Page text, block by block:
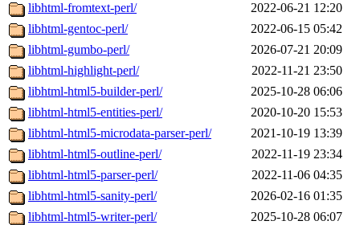
libhtml-fromtext-perl/
2022-06-21 12:20
libhtml-gentoc-perl/
2022-06-15 05:42
libhtml-gumbo-perl/
2026-07-21 20:09
libhtml-highlight-perl/
2022-11-21 23:50
libhtml-html5-builder-perl/
2025-10-28 06:06
libhtml-html5-entities-perl/
2020-10-20 15:53
libhtml-html5-microdata-parser-perl/
2021-10-19 13:39
libhtml-html5-outline-perl/
2022-11-19 23:34
libhtml-html5-parser-perl/
2022-11-06 04:35
libhtml-html5-sanity-perl/
2026-02-16 01:35
libhtml-html5-writer-perl/
2025-10-28 06:07